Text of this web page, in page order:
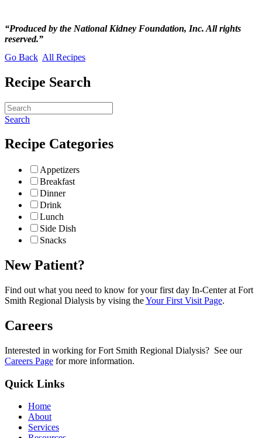
“Produced by the National Kidney Foundation, Inc. All rights
reserved.”
Go Back All Recipes
Recipe Search
Search
Recipe Categories
Appetizers
Breakfast
Dinner
Drink
Lunch
Side Dish
Snacks
New Patient?
Find out what you need to know for your first day In-Center at Fort
Smith Regional Dialysis by vising theYour First Visit Page.
Careers
Interested in working for Fort Smith Regional Dialysis? See our
Careers Page for more information.
Quick Links
Home
About
Services